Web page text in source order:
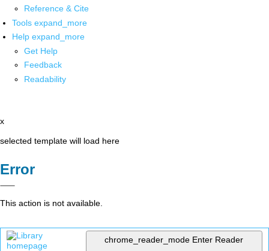
Reference & Cite
Tools expand_more
Help expand_more
Get Help
Feedback
Readability
x
selected template will load here
Error
This action is not available.
chrome_reader_mode Enter Reader